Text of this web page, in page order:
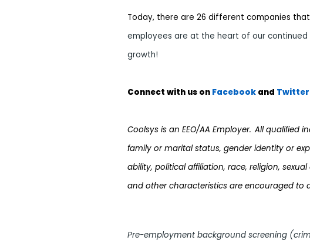
Today, there are 26 different companies
employees are at the heart of our
growth!
Connect with us on Facebook and Twitter
Coolsys is an EEO/AA Employer. All qualified
family or marital status, gender identity or
ability, political affiliation, race, religion,
and other characteristics are encouraged to
Pre-employment background screening